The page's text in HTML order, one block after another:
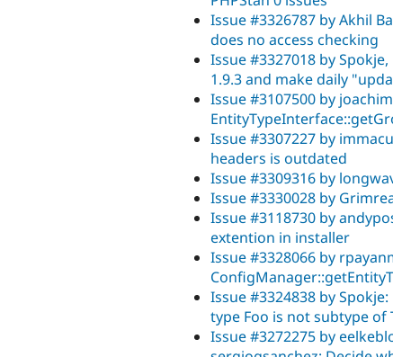
Issue #3326787 by Akhil
does no access checking
Issue #3327018 by
1.9.3 and make daily
Issue #3107500 by
Issue #3307227 by
headers is outdated
Issue #3309316 by
Issue #3330028 by
Issue #3118730 by
extention in installer
Issue #3328066 by
Issue #3324838 by
type Foo is not subtype of
Issue #3272275 by